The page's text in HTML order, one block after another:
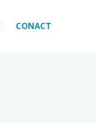
CONACT